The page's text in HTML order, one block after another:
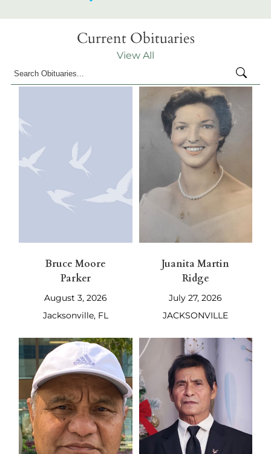
Current Obituaries
View All
Bruce Moore
Parker
August 3, 2026
Jacksonville, FL
Juanita Martin
Ridge
July 27, 2026
JACKSONVILLE